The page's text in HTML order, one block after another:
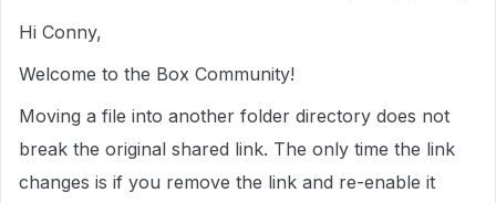
Hi Conny,
Welcome to the Box Community!
Moving a file into another folder directory does not
break the original shared link. The only time the link
changes is if you remove the link and re-enable it